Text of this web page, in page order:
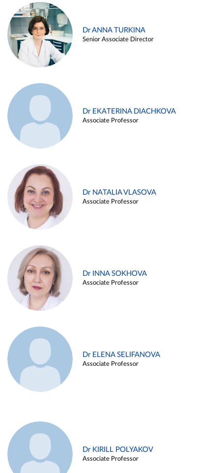
Dr ANNA TURKINA
Senior Associate Director
Dr EKATERINA DIACHKOVA
Associate Professor
Dr NATALIA VLASOVA
Associate Professor
Dr INNA SOKHOVA
Associate Professor
Dr ELENA SELIFANOVA
Associate Professor
Dr KIRILL POLYAKOV
Associate Professor